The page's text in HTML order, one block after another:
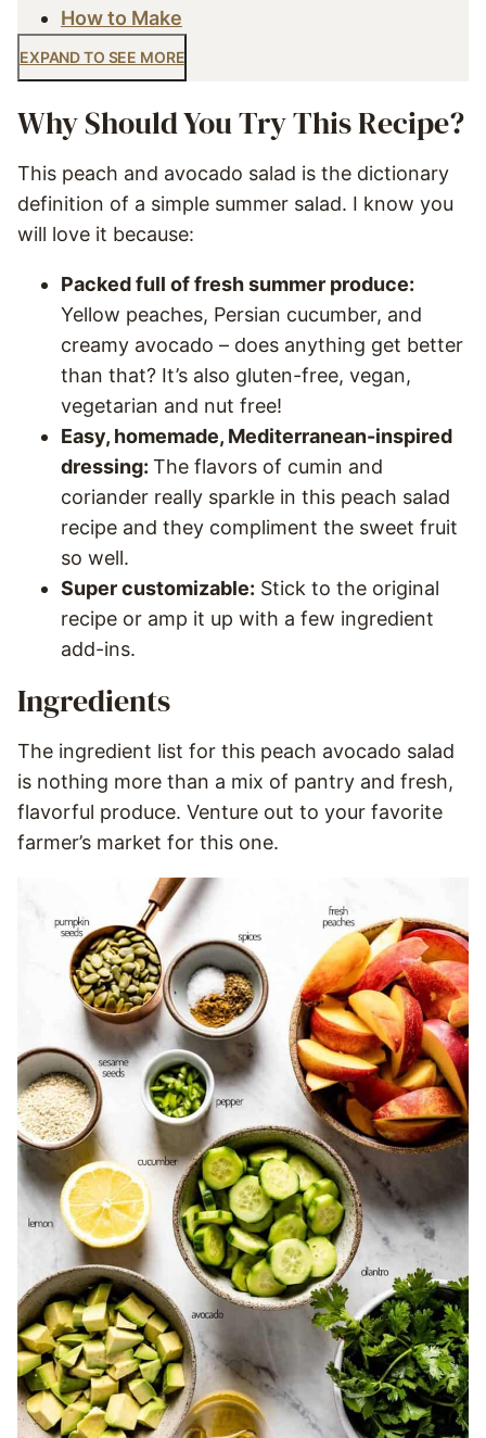
How to Make
EXPAND TO SEE MORE
Why Should You Try This Recipe?
This peach and avocado salad is the dictionary
definition of a simple summer salad. I know you
will love it because:
Packed full of fresh summer produce:
Yellow peaches, Persian cucumber, and
creamy avocado – does anything get better
than that? It’s also gluten-free, vegan,
vegetarian and nut free!
Easy, homemade, Mediterranean-inspired
dressing: The flavors of cumin and
coriander really sparkle in this peach salad
recipe and they compliment the sweet fruit
so well.
Super customizable: Stick to the original
recipe or amp it up with a few ingredient
add-ins.
Ingredients
The ingredient list for this peach avocado salad
is nothing more than a mix of pantry and fresh,
flavorful produce. Venture out to your favorite
farmer’s market for this one.